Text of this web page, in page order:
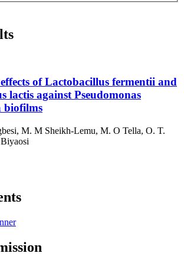
of Lactobacillus fermentii and
lactis against Pseudomonas
biofilms
M. M Sheikh-Lemu, M. O Tella, O. T.